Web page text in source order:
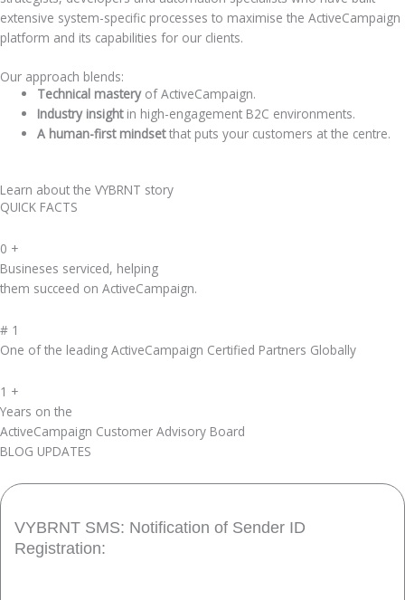
extensive system-specific processes to maximise the ActiveCampaign
platform and its capabilities for our clients.
Our approach blends:
Technical masteryof ActiveCampaign.
Industry insightin high-engagement B2C environments.
A human-first mindsetthat puts your customers at the centre.
Learn about the VYBRNT story
QUICK FACTS
0 +
Busineses serviced, helping
them succeed on ActiveCampaign.
# 1
One of the leading ActiveCampaign Certified Partners Globally
1 +
Years on the
ActiveCampaign Customer Advisory Board
BLOG UPDATES
VYBRNT SMS: Notification of Sender ID
Registration: